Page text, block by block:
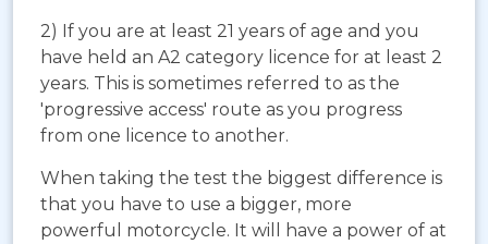
2) If you are at least 21 years of age and you
have held an A2 category licence for at least 2
years. This is sometimes referred to as the
'progressive access' route as you progress
from one licence to another.
When taking the test the biggest difference is
that you have to use a bigger, more
powerful motorcycle. It will have a power of at